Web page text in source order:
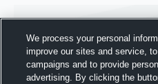
We process your personal
improve our sites and service,
campaigns and to provide
advertising. By clicking the